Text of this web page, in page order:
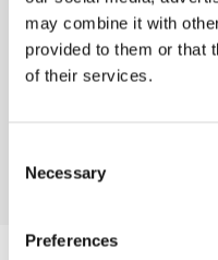
may combine it with
provided to them or that
of their services.
Selection
Necessary
Preferences
DELIVERY